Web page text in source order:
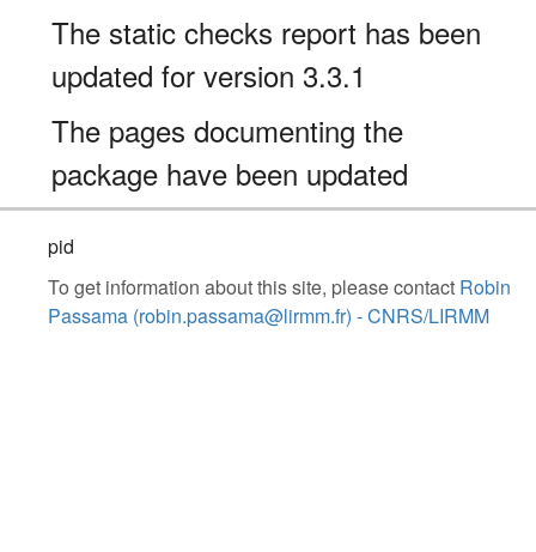
The static checks report has been
updated for version 3.3.1
The pages documenting the
package have been updated
pid
To get information about this site, please contact Robin
Passama (robin.passama@lirmm.fr) - CNRS/LIRMM